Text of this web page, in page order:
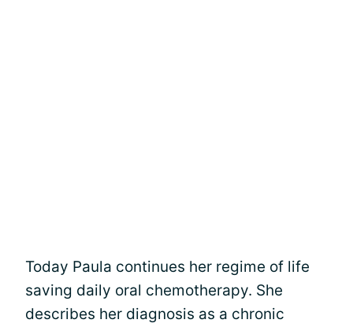
Today Paula continues her regime of life
saving daily oral chemotherapy. She
describes her diagnosis as a chronic